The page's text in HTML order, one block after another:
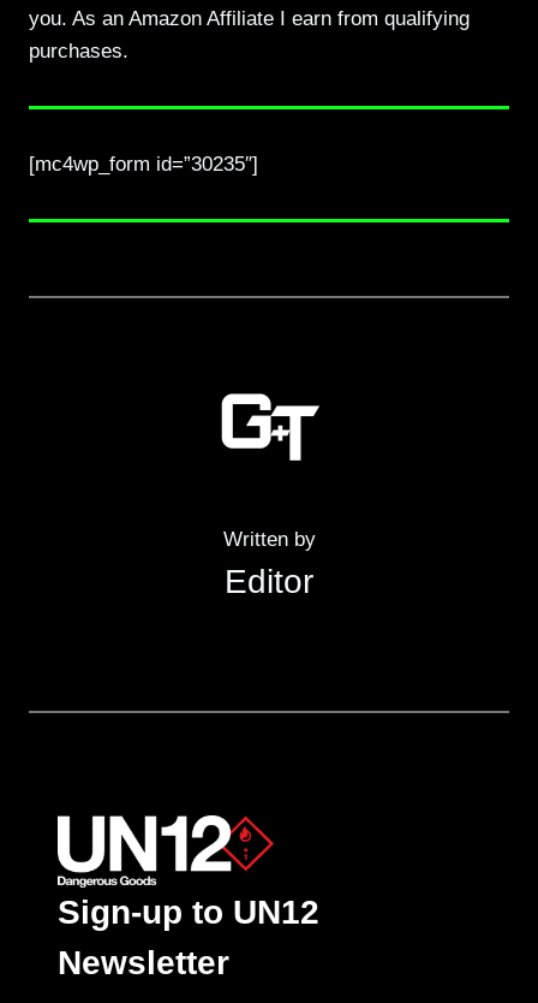
you. As an Amazon Affiliate I earn from qualifying
purchases.
[mc4wp_form id=”30235″]
Written by
Editor
Sign-up to UN12
Newsletter